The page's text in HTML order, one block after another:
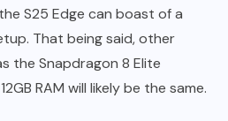
S25 Edge can boast of a
That being said, other
the Snapdragon 8 Elite
RAM will likely be the same.